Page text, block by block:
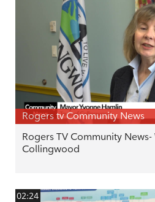
Rogers tv Community News
Rogers TV Community News-
Collingwood
02:24